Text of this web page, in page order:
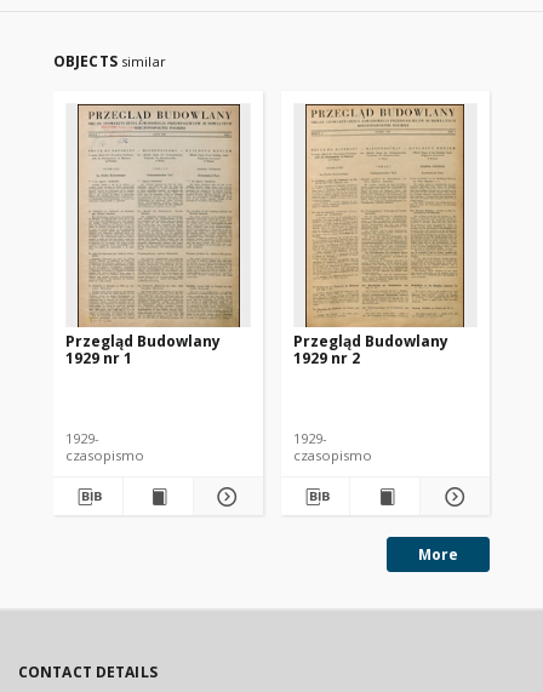
OBJECTS similar
Przegląd Budowlany
1929 nr 1
1929-
czasopismo
Przegląd Budowlany
1929 nr 2
1929-
czasopismo
More
CONTACT DETAILS